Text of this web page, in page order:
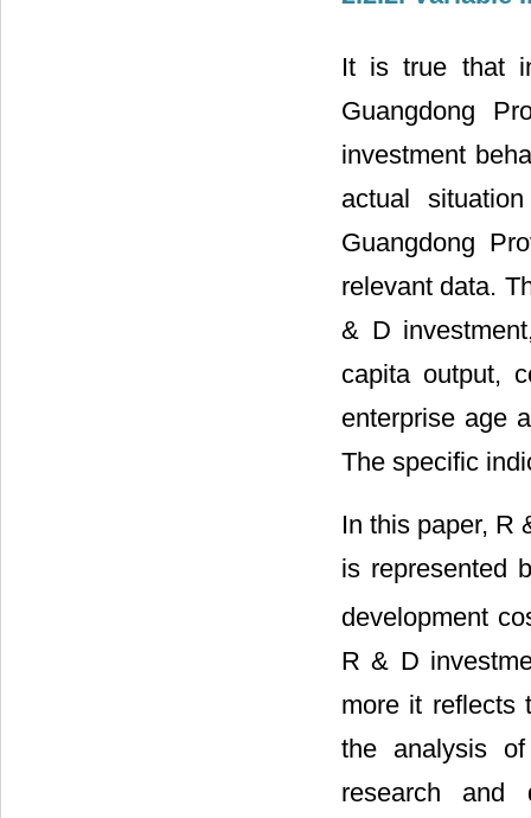
It is true that
Guangdong
investment
actual
Guangdong
relevant data.
& D
capita output,
enterprise age
The specific
In this paper, R
is represented
development
R & D
more it reflects
the analysis
research and